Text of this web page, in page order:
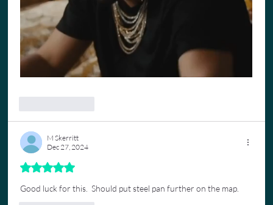
M Skerritt
Dec 27, 2024
Rated 5 out of 5 stars.
Good luck for this.  Should put steel pan further on the map.